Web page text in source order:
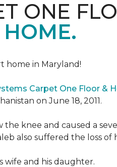
ONE
home in Maryland!
Carpet One Floor &
on June 18, 2011.
the knee and caused a
also suffered the loss of
wife and his daughter.